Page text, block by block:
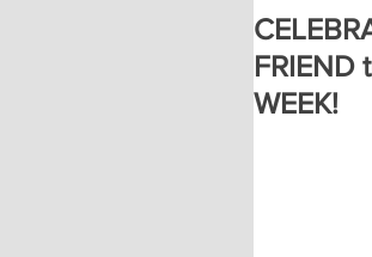
FRIEND
WEEK!